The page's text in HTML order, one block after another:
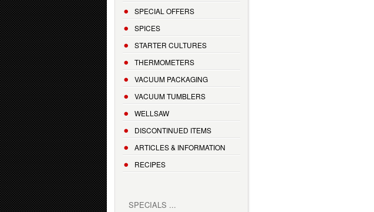
SPECIAL OFFERS
SPICES
STARTER CULTURES
THERMOMETERS
VACUUM PACKAGING
VACUUM TUMBLERS
WELLSAW
DISCONTINUED ITEMS
ARTICLES & INFORMATION
RECIPES
SPECIALS ...